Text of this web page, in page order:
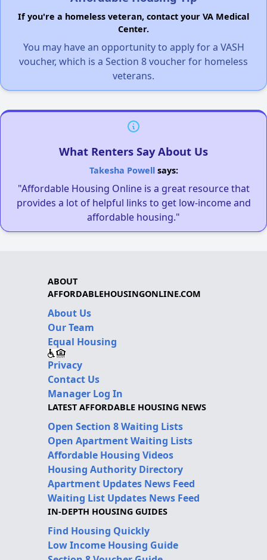
If you're a homeless veteran, contact your VA Medical
Center.
You may have an opportunity to apply for a VASH
voucher, which is a Section 8 voucher for homeless
veterans.
What Renters Say About Us
Takesha Powellsays:
"Affordable Housing Online is a great resource that
provides a lot of helpful links to get low-income and
affordable housing."
ABOUT
AFFORDABLEHOUSINGONLINE.COM
About Us
Our Team
Equal Housing
Privacy
Contact Us
Manager Log In
LATEST AFFORDABLE HOUSING NEWS
Open Section 8 Waiting Lists
Open Apartment Waiting Lists
Affordable Housing Videos
Housing Authority Directory
Apartment Updates News Feed
Waiting List Updates News Feed
IN-DEPTH HOUSING GUIDES
Find Housing Quickly
Low Income Housing Guide